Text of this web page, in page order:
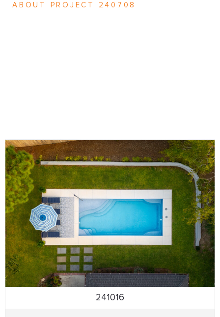
ABOUT PROJECT 240708
241016